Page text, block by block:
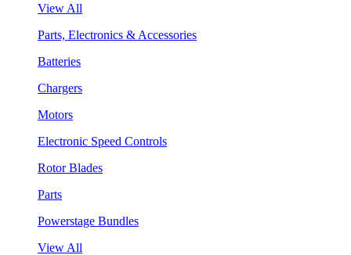
View All
Parts, Electronics & Accessories
Batteries
Chargers
Motors
Electronic Speed Controls
Rotor Blades
Parts
Powerstage Bundles
View All